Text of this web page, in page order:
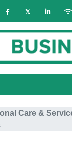
Care &